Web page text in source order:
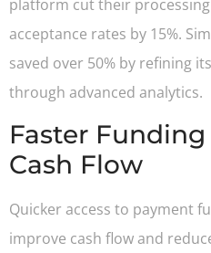
platform cut their
acceptance rates by 15%.
saved over 50% by refining
through advanced analytics.
Faster
Cash Flow
Quicker access to payment
improve cash flow and